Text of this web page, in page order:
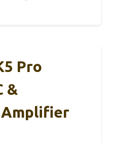
Pro
&
Amplifier